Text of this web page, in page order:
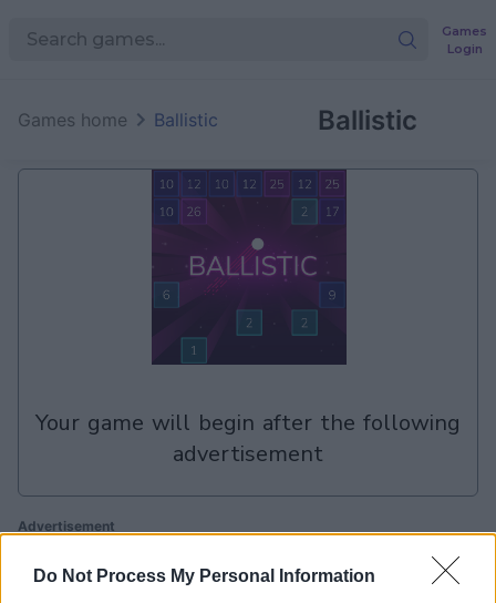
Do Not Process My Personal Information
Games
Login
Ballistic
Games home Ballistic
your game will begin after the following
advertisement
Advertisement